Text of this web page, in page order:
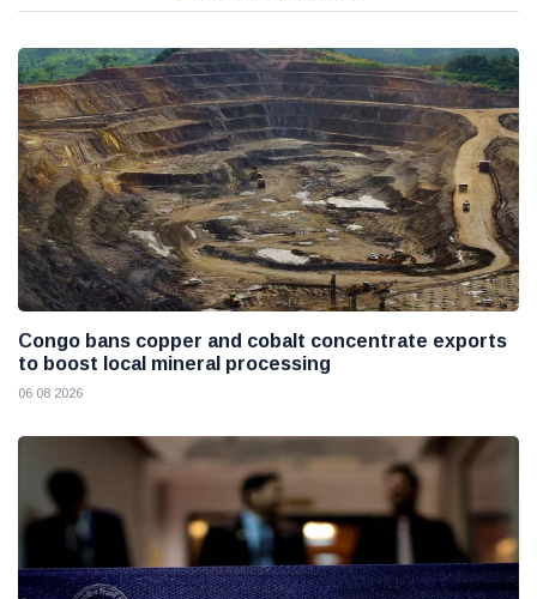
Congo bans copper and cobalt concentrate exports
to boost local mineral processing
06 08 2026